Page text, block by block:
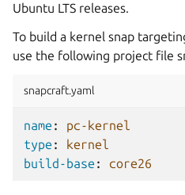
Ubuntu LTS releases.
To build a kernel snap
use the following project file
snapcraft.yaml
name :
pc-kernel
type :
kernel
build-base : core26